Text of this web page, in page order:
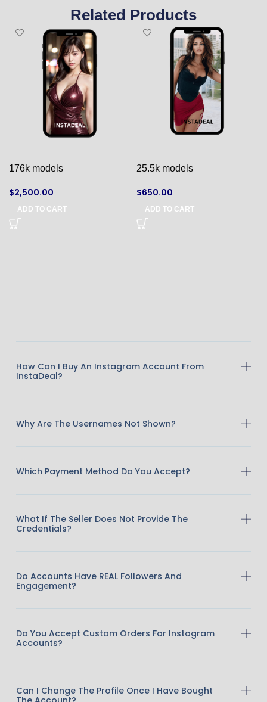
Related Products
176k models
$2,500.00
ADD TO CART
25.5k models
$650.00
ADD TO CART
How Can I Buy An Instagram Account From
InstaDeal?
Why Are The Usernames Not Shown?
Which Payment Method Do You Accept?
What If The Seller Does Not Provide The
Credentials?
Do Accounts Have REAL Followers And
Engagement?
Do You Accept Custom Orders For Instagram
Accounts?
Can I Change The Profile Once I Have Bought